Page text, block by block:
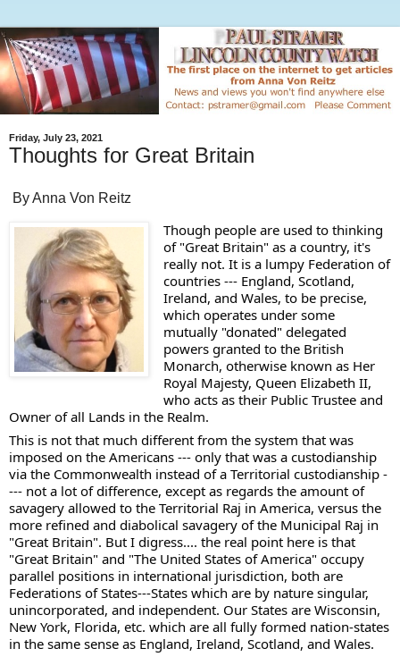
Friday, July 23, 2021
Thoughts for Great Britain
By Anna Von Reitz
Though people are used to thinking
of "Great Britain" as a country, it's
really not. It is a lumpy Federation of
countries --- England, Scotland,
Ireland, and Wales, to be precise,
which operates under some
mutually "donated" delegated
powers granted to the British
Monarch, otherwise known as Her
Royal Majesty, Queen Elizabeth II,
who acts as their Public Trustee and
Owner of all Lands in the Realm.
This is not that much different from the system that was
imposed on the Americans --- only that was a custodianship
via the Commonwealth instead of a Territorial custodianship -
--- not a lot of difference, except as regards the amount of
savagery allowed to the Territorial Raj in America, versus the
more refined and diabolical savagery of the Municipal Raj in
"Great Britain". But I digress.... the real point here is that
"Great Britain" and "The United States of America" occupy
parallel positions in international jurisdiction, both are
Federations of States---States which are by nature singular,
unincorporated, and independent. Our States are Wisconsin,
New York, Florida, etc. which are all fully formed nation-states
in the same sense as England, Ireland, Scotland, and Wales.